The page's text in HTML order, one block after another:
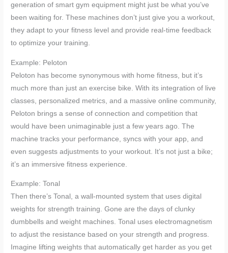
generation of smart gym equipment might just be what you’ve
been waiting for. These machines don’t just give you a workout,
they adapt to your fitness level and provide real-time feedback
to optimize your training.
Example: Peloton
Peloton has become synonymous with home fitness, but it’s
much more than just an exercise bike. With its integration of live
classes, personalized metrics, and a massive online community,
Peloton brings a sense of connection and competition that
would have been unimaginable just a few years ago. The
machine tracks your performance, syncs with your app, and
even suggests adjustments to your workout. It’s not just a bike;
it’s an immersive fitness experience.
Example: Tonal
Then there’s Tonal, a wall-mounted system that uses digital
weights for strength training. Gone are the days of clunky
dumbbells and weight machines. Tonal uses electromagnetism
to adjust the resistance based on your strength and progress.
Imagine lifting weights that automatically get harder as you get